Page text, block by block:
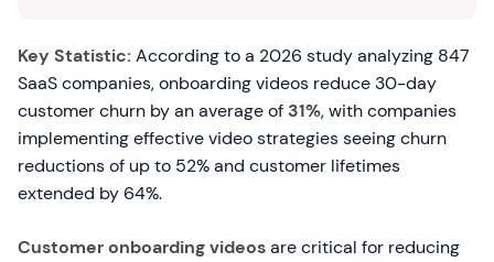
Key Statistic: According to a 2026 study analyzing 847
SaaS companies, onboarding videos reduce 30-day
customer churn by an average of31%, with companies
implementing effective video strategies seeing churn
reductions of up to 52% and customer lifetimes
extended by 64%.
Customer onboarding videosare critical for reducing